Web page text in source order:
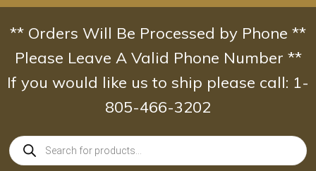
Skip
content
** Orders Will Be Processed by Phone **
Please Leave A Valid Phone Number **
If you would like us to ship please call: 1-
805-466-3202
Products
search